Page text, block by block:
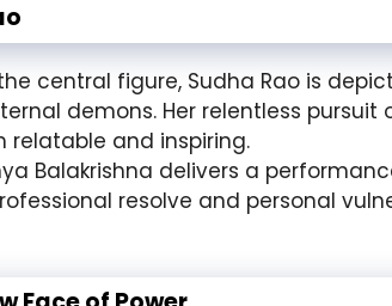
central figure, Sudha Rao is
demons. Her relentless
relatable and inspiring.
Balakrishna delivers a
resolve and personal